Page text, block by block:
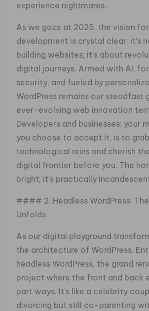
experience nightmares.
As we gaze at 2025, the vision for
development is crystal clear: it’s
building websites; it’s about
digital journeys. Armed with AI,
security, and fueled by
WordPress remains our steadfast
ever-evolving web innovation
Developers and businesses: your
you choose to accept it, is to
technological reins and cherish
digital frontier before you. The
bright; it’s practically
#### 2. Headless WordPress:
Unfolds
As our digital playground
the architecture of WordPress.
headless WordPress, the grand
project where the front and back
part ways. It’s like a celebrity
divorcing but still co-parenting